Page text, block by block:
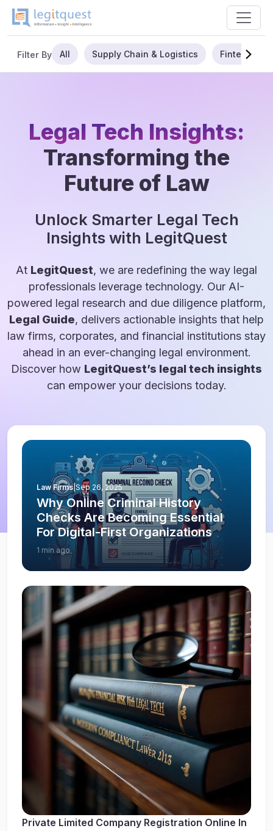
Filter By All Supply Chain & Logistics Fintech
Legal Tech Insights:
Transforming the
Future of Law
Unlock Smarter Legal Tech
Insights with LegitQuest
At LegitQuest, we are redefining the way legal
professionals leverage technology. Our AI-
powered legal research and due diligence platform,
Legal Guide, delivers actionable insights that help
law firms, corporates, and financial institutions stay
ahead in an ever-changing legal environment.
Discover how LegitQuest’s legal tech insights
can empower your decisions today.
Law Firms|Sep 26, 2025
Why Online Criminal History
Checks Are Becoming Essential
For Digital-First Organizations
1 min ago
Private Limited Company Registration Online In